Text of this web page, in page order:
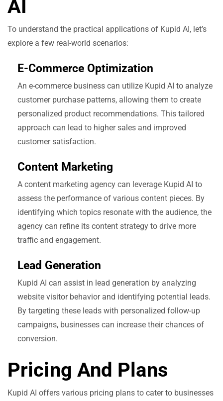
AI
To understand the practical applications of Kupid AI, let’s
explore a few real-world scenarios:
E-Commerce Optimization
An e-commerce business can utilize Kupid AI to analyze
customer purchase patterns, allowing them to create
personalized product recommendations. This tailored
approach can lead to higher sales and improved
customer satisfaction.
Content Marketing
A content marketing agency can leverage Kupid AI to
assess the performance of various content pieces. By
identifying which topics resonate with the audience, the
agency can refine its content strategy to drive more
traffic and engagement.
Lead Generation
Kupid AI can assist in lead generation by analyzing
website visitor behavior and identifying potential leads.
By targeting these leads with personalized follow-up
campaigns, businesses can increase their chances of
conversion.
Pricing And Plans
Kupid AI offers various pricing plans to cater to businesses